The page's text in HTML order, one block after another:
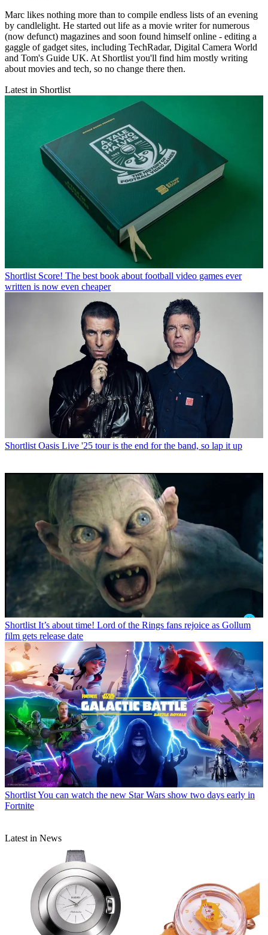
Marc likes nothing more than to compile endless lists of an evening
by candlelight. He started out life as a movie writer for numerous
(now defunct) magazines and soon found himself online - editing a
gaggle of gadget sites, including TechRadar, Digital Camera World
and Tom's Guide UK. At Shortlist you'll find him mostly writing
about movies and tech, so no change there then.
Latest in Shortlist
Shortlist Score! The best book about football video games ever
written is now even cheaper
Shortlist Oasis Live '25 tour is the end for the band, so lap it up
Shortlist It’s about time! Lord of the Rings fans rejoice as Gollum
film gets release date
ShortlistYou can watch the new Star Wars show two days early in
Fortnite
Latest in News